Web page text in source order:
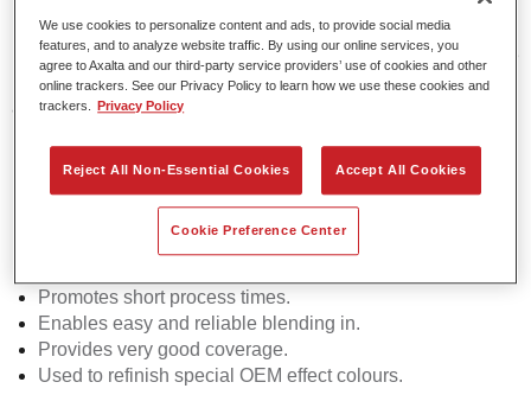
Permahyd Hi-TEC Mixing Colour 480 is suitable for use with
Permahyd Hi-TEC Base Coat 480, an innovative waterborne
basecoat system. The mixing system contains all the solid
and effect colours needed for high quality passenger car
Product Features
Promotes short process times.
Enables easy and reliable blending in.
Provides very good coverage.
Used to refinish special OEM effect colours.
We use cookies to personalize content and ads, to provide social media
features, and to analyze website traffic. By using our online services, you
agree to Axalta and our third-party service providers’ use of cookies and other
online trackers. See our Privacy Policy to learn how we use these cookies and
trackers.
Privacy Policy
Reject All Non-Essential Cookies Accept All Cookies
Cookie Preference Center